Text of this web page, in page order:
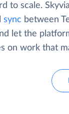
to scale.
sync between
let the
on work that